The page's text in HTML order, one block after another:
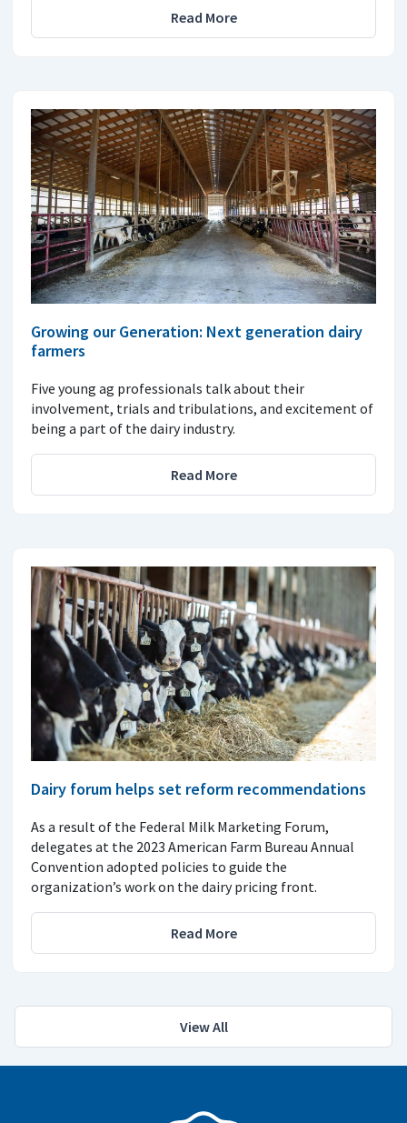
Read More
Growing our Generation: Next generation dairy
farmers
Five young ag professionals talk about their
involvement, trials and tribulations, and excitement of
being a part of the dairy industry.
Read More
Dairy forum helps set reform recommendations
As a result of the Federal Milk Marketing Forum,
delegates at the 2023 American Farm Bureau Annual
Convention adopted policies to guide the
organization’s work on the dairy pricing front.
Read More
View All